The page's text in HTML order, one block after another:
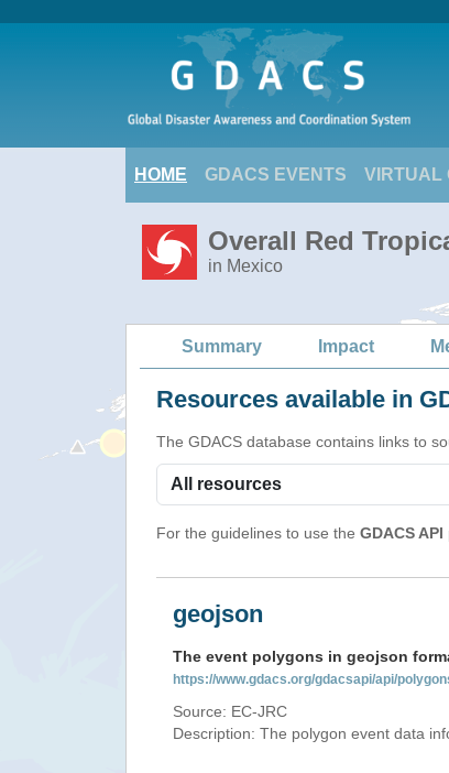
HOME GDACS EVENTS VIRTUAL
Overall Red
in Mexico
Summary Impact
Resources available in
The GDACS database contains links to
For the guidelines to use the GDACS API
geojson
The event polygons in geojson
https://www.gdacs.org/gdacsapi/api/
Source: EC-JRC
Description: The polygon event data